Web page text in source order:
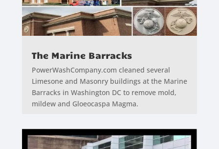
The Marine Barracks
PowerWashCompany.com cleaned several
Limesone and Masonry buildings at the Marine
Barracks in Washington DC to remove mold,
mildew and Gloeocaspa Magma.